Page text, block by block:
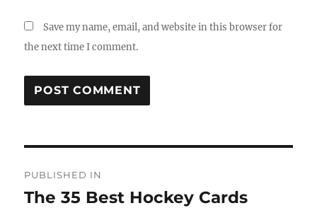
Save my name, email, and website in this browser for
the next time I comment.
navigation
PUBLISHED IN
The 35 Best Hockey Cards